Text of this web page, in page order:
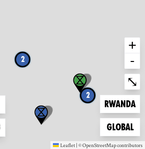
2
2
+
-
⤡
Zoom to
Rwanda
Zoom to
Global
Leaflet | ©OpenStreetMapcontributors